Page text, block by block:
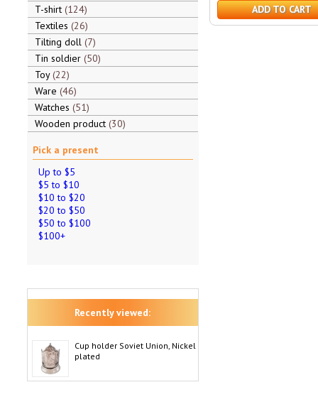
T-shirt 124
Textiles 26
Tilting doll 7
Tin soldier 50
Toy 22
Ware 46
Watches 51
Wooden product 30
Pick a present
Up to $5
$5 to $10
$10 to $20
$20 to $50
$50 to $100
$100+
Recently viewed:
Cup holder Soviet Union, Nickel
plated
ADD TO CART